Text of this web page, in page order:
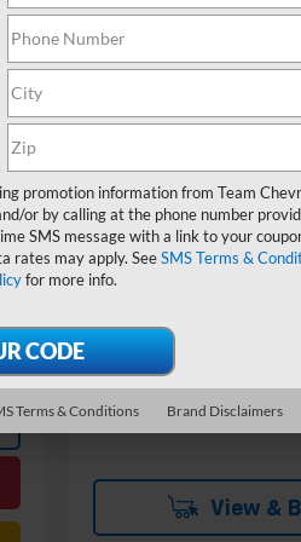
Corvette Stingray
VIN:1G1YA2D49T5115334
In Stock
$2,000
SAVINGS
Team Chevrolet
Savings
Documentation Fee
Hometown Team Price:
View &
promotion information from Team
or by calling at the phone number
SMS message with a link to your
rates may apply. SeeSMS Terms &
for more info.
Terms & Conditions Brand Disclaimers